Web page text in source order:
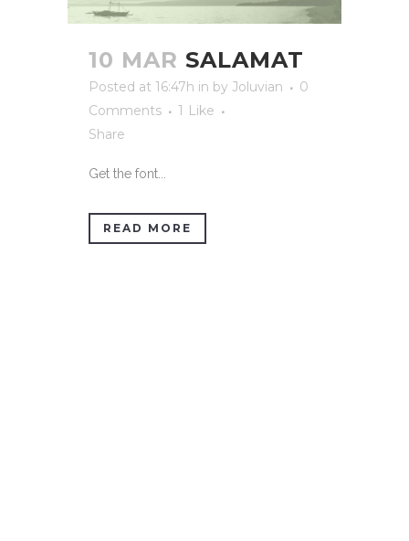
10 MAR SALAMAT
Posted at 16:47h in by Joluvian
0
Comments
1 Like
Share
Get the font...
READ MORE